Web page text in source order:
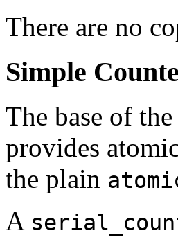
There are no
Simple
The base of
provides
the plain
A